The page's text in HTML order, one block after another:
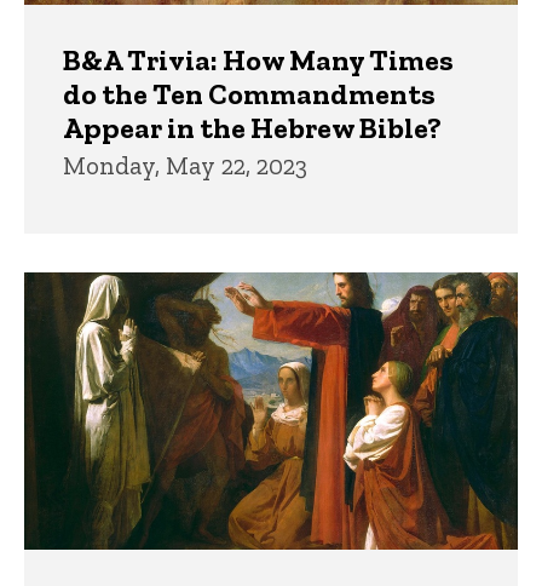
B&A Trivia: How Many Times
do the Ten Commandments
Appear in the Hebrew Bible?
Monday, May 22, 2023